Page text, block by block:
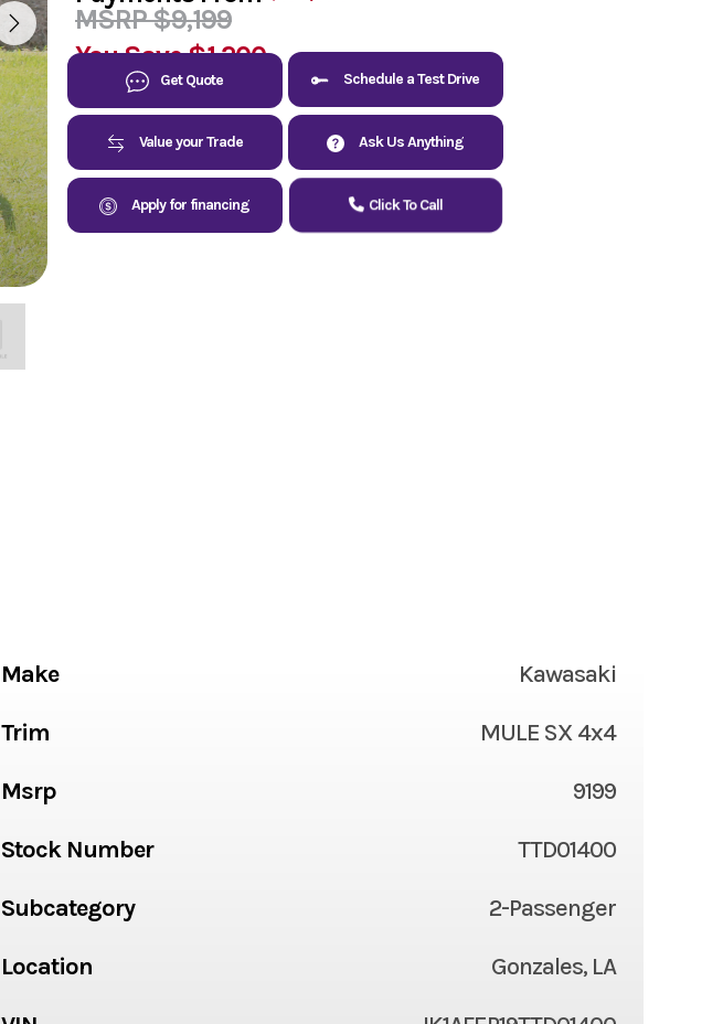
MSRP $9,199
You Save$1,200
Get Quote Schedule a Test Drive
Value your Trade Ask Us Anything
Apply for financing Click To Call
Make Kawasaki
Trim MULE SX 4x4
Msrp 9199
Stock Number TTD01400
Subcategory 2-Passenger
Location Gonzales, LA